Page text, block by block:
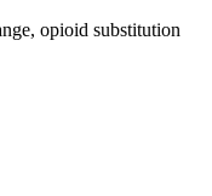
opioid substitution